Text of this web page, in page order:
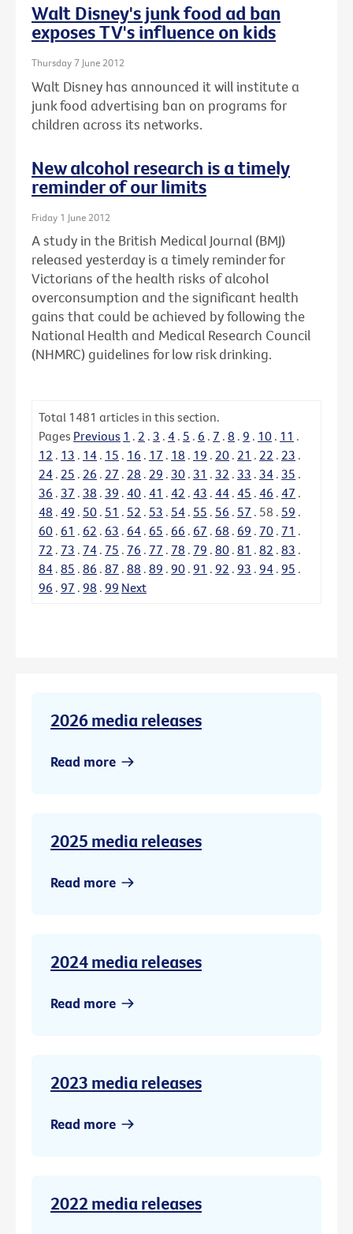
Walt Disney's junk food ad ban
exposes TV's influence on kids
Thursday 7 June 2012
Walt Disney has announced it will institute a
junk food advertising ban on programs for
children across its networks.
New alcohol research is a timely
reminder of our limits
Friday 1 June 2012
A study in the British Medical Journal (BMJ)
released yesterday is a timely reminder for
Victorians of the health risks of alcohol
overconsumption and the significant health
gains that could be achieved by following the
National Health and Medical Research Council
(NHMRC) guidelines for low risk drinking.
Total 1481 articles in this section.
Pages Previous 1 . 2 . 3 . 4 . 5 . 6 . 7 . 8 . 9 . 10 . 11 .
12 . 13 . 14 . 15 . 16 . 17 . 18 . 19 . 20 . 21 . 22 . 23 .
24 . 25 . 26 . 27 . 28 . 29 . 30 . 31 . 32 . 33 . 34 . 35 .
36 . 37 . 38 . 39 . 40 . 41 . 42 . 43 . 44 . 45 . 46 . 47 .
48 . 49 . 50 . 51 . 52 . 53 . 54 . 55 . 56 . 57 . 58 . 59 .
60 . 61 . 62 . 63 . 64 . 65 . 66 . 67 . 68 . 69 . 70 . 71 .
72 . 73 . 74 . 75 . 76 . 77 . 78 . 79 . 80 . 81 . 82 . 83 .
84 . 85 . 86 . 87 . 88 . 89 . 90 . 91 . 92 . 93 . 94 . 95 .
96 . 97 . 98 . 99 Next
2026 media releases
Read more
2025 media releases
Read more
2024 media releases
Read more
2023 media releases
Read more
2022 media releases